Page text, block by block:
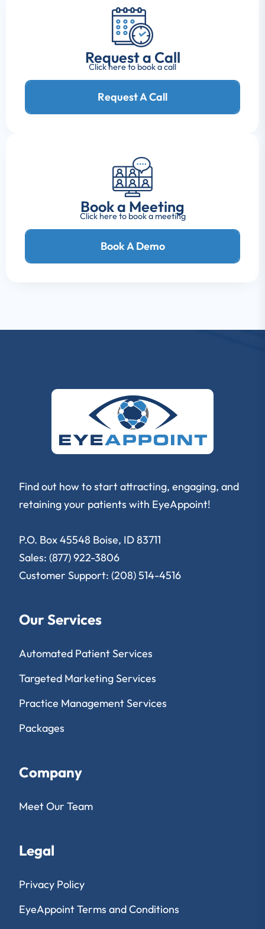
Request a Call
Click here to book a call
Request A Call
Book a Meeting
Click here to book a meeting
Book A Demo
Find out how to start attracting, engaging, and
retaining your patients with EyeAppoint!
P.O. Box 45548 Boise, ID 83711
Sales: (877) 922-3806
Customer Support: (208) 514-4516
Our Services
Automated Patient Services
Targeted Marketing Services
Practice Management Services
Packages
Company
Meet Our Team
Legal
Privacy Policy
EyeAppoint Terms and Conditions